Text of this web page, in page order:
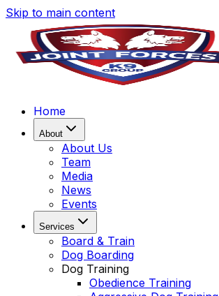
Skip to main content
Home
About
About Us
Team
Media
News
Events
Services
Board & Train
Dog Boarding
Dog Training
Obedience Training